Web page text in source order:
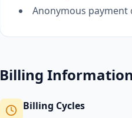
Anonymous payment
Billing Information
Billing Cycles